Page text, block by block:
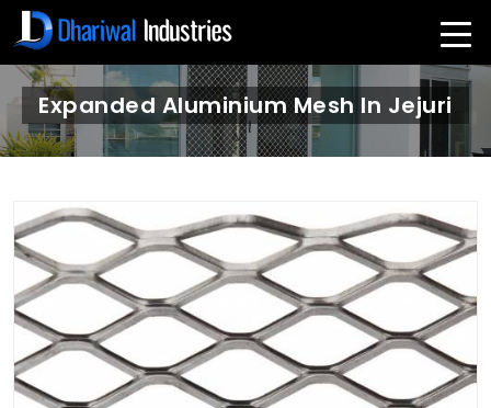
Expanded Aluminium Mesh In Jejuri